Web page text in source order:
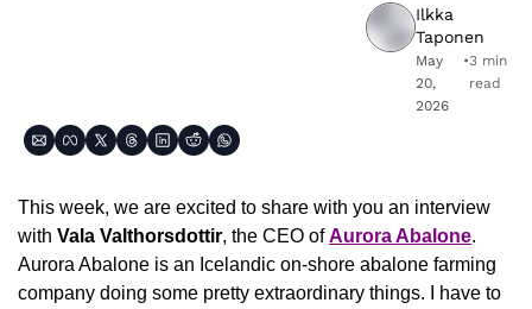
Ilkka
Taponen
May
20,
2026
•3 min
read
This week, we are excited to share with you an interview
with Vala Valthorsdottir, the CEO of Aurora Abalone.
Aurora Abalone is an Icelandic on-shore abalone farming
company doing some pretty extraordinary things. I have to